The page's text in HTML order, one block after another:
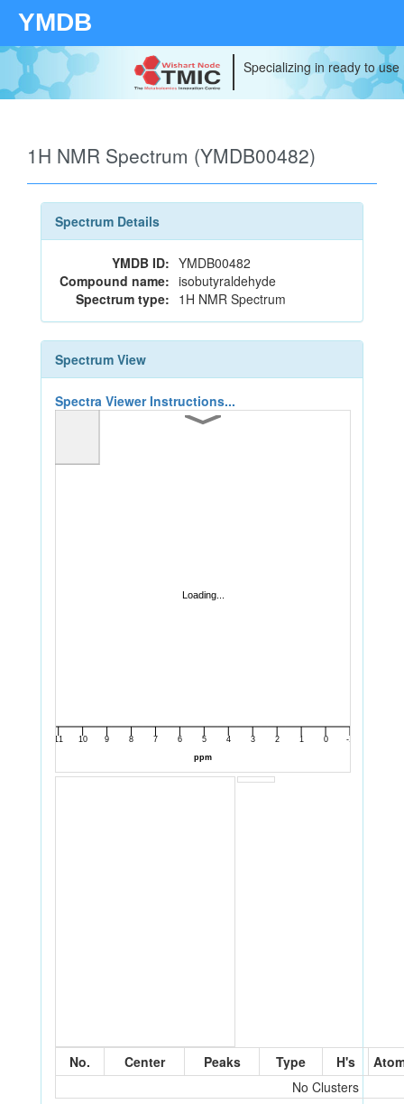
YMDB
Specializing in ready to
1H NMR Spectrum (YMDB00482)
Spectrum Details
YMDB ID: YMDB00482
Compound name: isobutyraldehyde
Spectrum type: 1H NMR Spectrum
Spectrum View
Spectra Viewer Instructions...
No. Center Peaks Type H's
No Clusters